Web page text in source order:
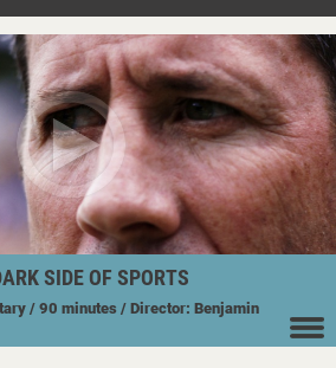
SIDE OF SPORTS
/ 90 minutes / Director: Benjamin